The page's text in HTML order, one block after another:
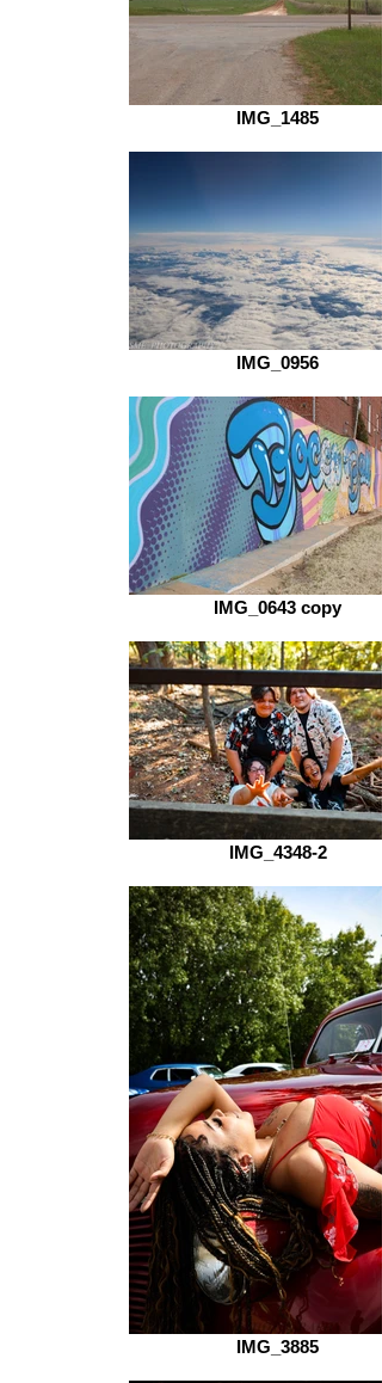
IMG_1485
IMG_0956
IMG_0643 copy
IMG_4348-2
IMG_3885